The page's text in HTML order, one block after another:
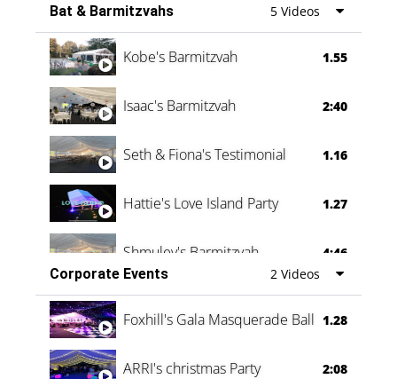
Vanessa Family Party 0:60
Bat & Barmitzvahs 5 Videos
Kobe's Barmitzvah 1.55
Isaac's Barmitzvah 2:40
Seth & Fiona's Testimonial 1.16
Hattie's Love Island Party 1.27
Shmuley's Barmitzvah
4:46
Corporate Events
2 Videos
Foxhill's Gala Masquerade Ball 1.28
ARRI's christmas Party 2:08